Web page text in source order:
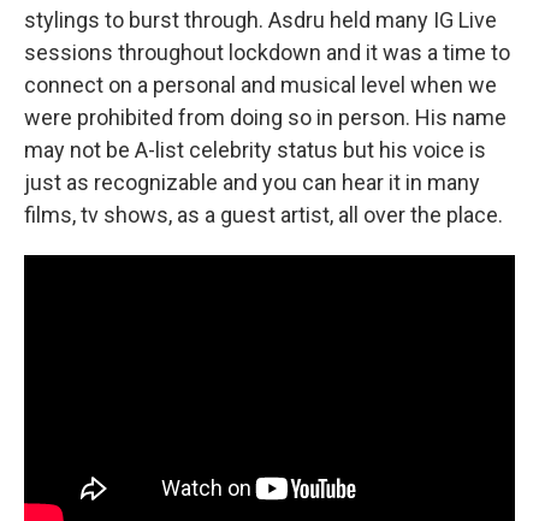
stylings to burst through. Asdru held many IG Live
sessions throughout lockdown and it was a time to
connect on a personal and musical level when we
were prohibited from doing so in person. His name
may not be A-list celebrity status but his voice is
just as recognizable and you can hear it in many
films, tv shows, as a guest artist, all over the place.